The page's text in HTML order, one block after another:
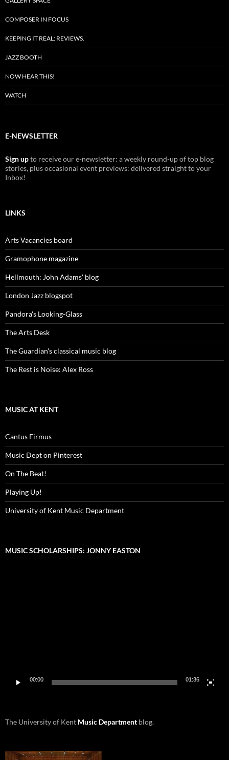
COMPOSER IN FOCUS
KEEPING IT REAL: REVIEWS.
JAZZ BOOTH
NOW HEAR THIS!
WATCH
E-NEWSLETTER
Sign upto receive our e-newsletter: a weekly round-up of top blog
stories, plus occasional event previews: delivered straight to your
Inbox!
LINKS
Arts Vacancies board
Gramophone magazine
Hellmouth: John Adams' blog
London Jazz blogspot
Pandora's Looking-Glass
The Arts Desk
The Guardian's classical music blog
The Rest is Noise: Alex Ross
MUSIC AT KENT
Cantus Firmus
Music Dept on Pinterest
On The Beat!
Playing Up!
University of Kent Music Department
MUSIC SCHOLARSHIPS: JONNY EASTON
00:00 01:36
The University of Kent Music Department blog.